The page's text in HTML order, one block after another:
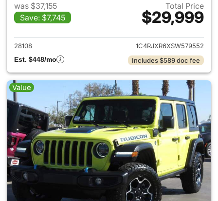
was $37,155
Save: $7,745
Total Price
$29,999
View details for 2025 Jeep
28108
1C4RJXR6XSW579552
Est. $448/mo
Includes $589 doc fee
Value